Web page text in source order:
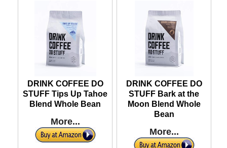
DRINK COFFEE DO
STUFF Tips Up Tahoe
Blend Whole Bean
More...
DRINK COFFEE DO
STUFF Bark at the
Moon Blend Whole
Bean
More...